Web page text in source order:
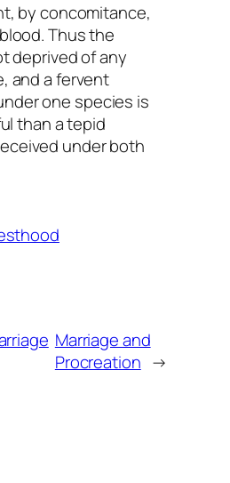
by concomitance,
Thus the
deprived of any
and a fervent
one species is
than a tepid
under both
Marriage and
Procreation →